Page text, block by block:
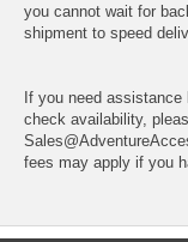
you cannot wait for
shipment to speed
If you need
check availability,
fees may apply if you